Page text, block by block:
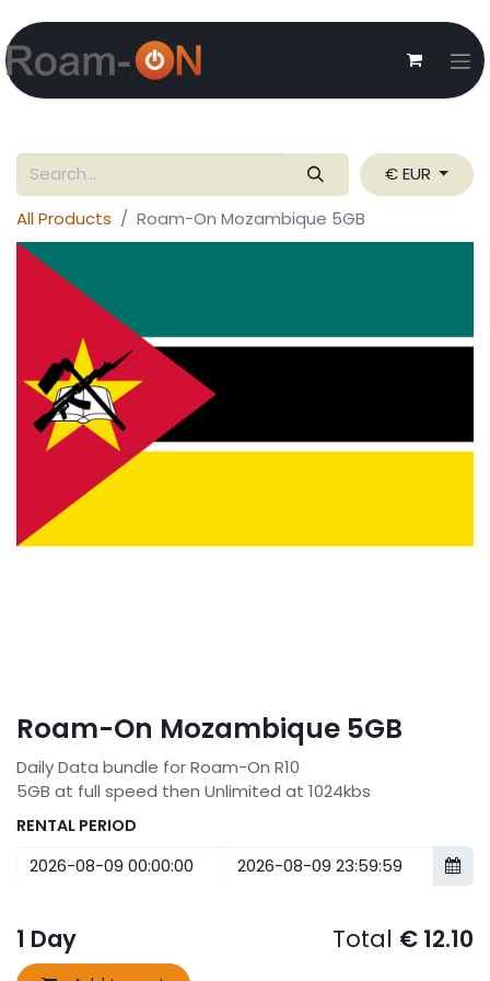
€ EUR
All Products
Roam-On Mozambique 5GB
Roam-On Mozambique 5GB
Daily Data bundle for Roam-On R10
5GB at full speed then Unlimited at 1024kbs
RENTAL PERIOD
1 Day Total € 12.10